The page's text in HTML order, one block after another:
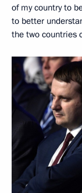
of my country to
to better
the two countries